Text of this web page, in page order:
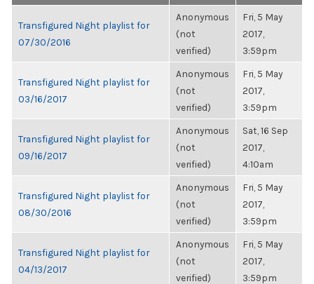
Transfigured Night playlist for
07/30/2016
Anonymous
(not
verified)
Fri, 5 May
2017,
3:59pm
Transfigured Night playlist for
03/16/2017
Anonymous
(not
verified)
Fri, 5 May
2017,
3:59pm
Transfigured Night playlist for
09/16/2017
Anonymous
(not
verified)
Sat, 16 Sep
2017,
4:10am
Transfigured Night playlist for
08/30/2016
Anonymous
(not
verified)
Fri, 5 May
2017,
3:59pm
Transfigured Night playlist for
04/13/2017
Anonymous
(not
verified)
Fri, 5 May
2017,
3:59pm